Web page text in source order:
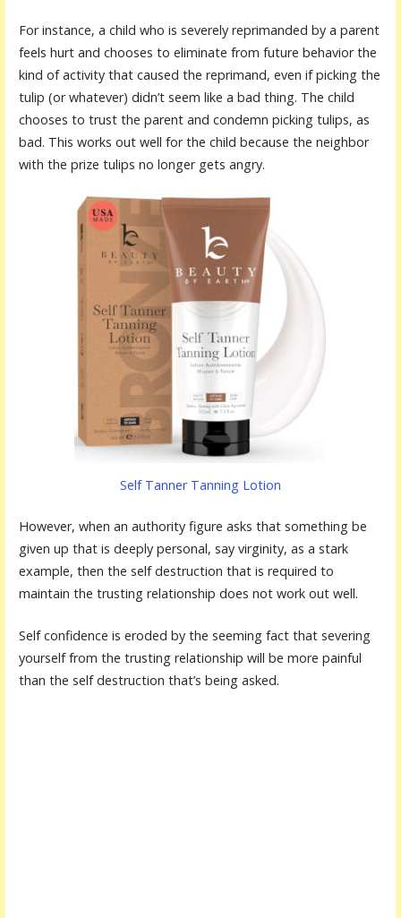
For instance, a child who is severely reprimanded by a parent
feels hurt and chooses to eliminate from future behavior the
kind of activity that caused the reprimand, even if picking the
tulip (or whatever) didn’t seem like a bad thing. The child
chooses to trust the parent and condemn picking tulips, as
bad. This works out well for the child because the neighbor
with the prize tulips no longer gets angry.
Self Tanner Tanning Lotion
However, when an authority figure asks that something be
given up that is deeply personal, say virginity, as a stark
example, then the self destruction that is required to
maintain the trusting relationship does not work out well.
Self confidence is eroded by the seeming fact that severing
yourself from the trusting relationship will be more painful
than the self destruction that’s being asked.